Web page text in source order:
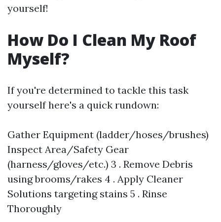
yourself!
How Do I Clean My Roof
Myself?
If you're determined to tackle this task
yourself here's a quick rundown:
Gather Equipment (ladder/hoses/brushes)
Inspect Area/Safety Gear
(harness/gloves/etc.) 3 . Remove Debris
using brooms/rakes 4 . Apply Cleaner
Solutions targeting stains 5 . Rinse
Thoroughly